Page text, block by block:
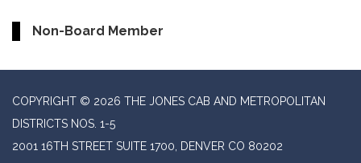
Non-Board Member
COPYRIGHT © 2026 THE JONES CAB AND METROPOLITAN
DISTRICTS NOS. 1-5
2001 16TH STREET SUITE 1700, DENVER CO 80202